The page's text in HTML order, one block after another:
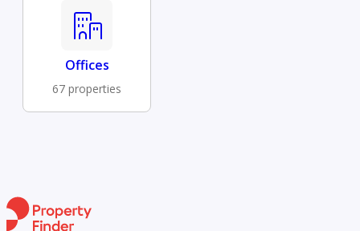
Offices
67 properties